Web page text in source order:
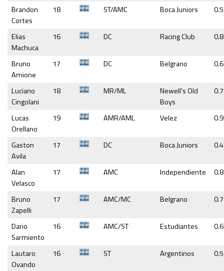
Brandon
Cortes
18 ST/AMC Boca Juniors
Elias
Machuca
16 DC Racing Club
Bruno
Amione
17 DC Belgrano
Luciano
Cingolani
18 MR/ML
Newell's Old
Boys
Lucas
Orellano
19 AMR/AML Velez 0.9
Gaston
Avila
17 DC Boca Juniors
Alan
Velasco
17 AMC Independiente
Bruno
Zapelli
17 AMC/MC Belgrano
Dario
Sarmiento
16 AMC/ST Estudiantes
Lautaro
Ovando
16 ST Argentinos 0.5